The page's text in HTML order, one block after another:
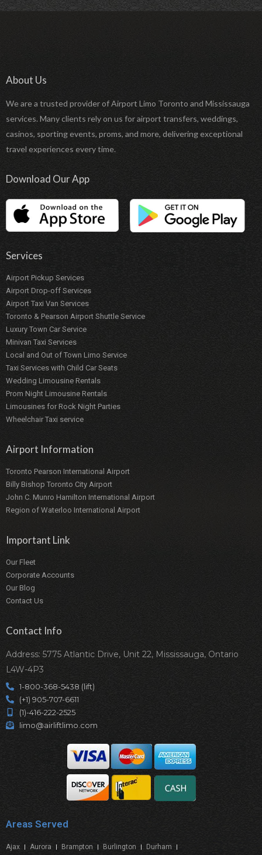
About Us
We are a trusted provider of Airport Limo Toronto and Mississauga
services. Many clients rely on us for airport transfers, weddings,
casinos, sporting events, proms, and more, delivering exceptional
travel experiences every time.
Download Our App
Services
Airport Pickup Services
Airport Drop-off Services
Airport Taxi Van Services
Toronto & Pearson Airport Shuttle Service
Luxury Town Car Service
Minivan Taxi Services
Local and Out of Town Limo Service
Taxi Services with Child Car Seats
Wedding Limousine Rentals
Prom Night Limousine Rentals
Limousines for Rock Night Parties
Wheelchair Taxi service
Airport Information
Toronto Pearson International Airport
Billy Bishop Toronto City Airport
John C. Munro Hamilton International Airport
Region of Waterloo International Airport
Important Link
Our Fleet
Corporate Accounts
Our Blog
Contact Us
Contact Info
Address: 5775 Atlantic Drive, Unit 22, Mississauga, Ontario
L4W-4P3
1-800-368-5438 (lift)
(+1) 905-707-6611
(1)-416-222-2525
limo@airliftlimo.com
Areas Served
Ajax Aurora Brampton Burlington
Durham